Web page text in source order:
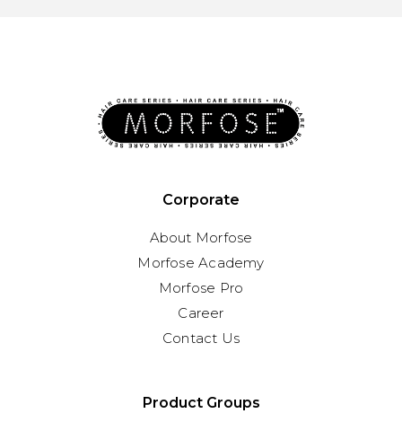
Corporate
About Morfose
Morfose Academy
Morfose Pro
Career
Contact Us
Product Groups